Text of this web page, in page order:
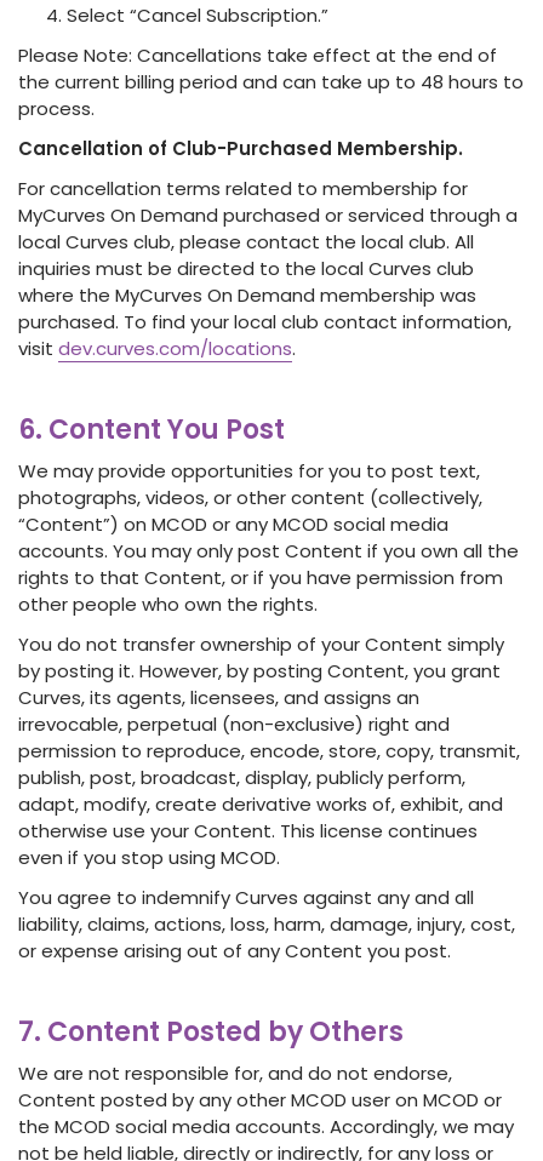
Select “Cancel Subscription.”
Please Note: Cancellations take effect at the end of
the current billing period and can take up to 48 hours to
process.
Cancellation of Club-Purchased Membership.
For cancellation terms related to membership for
MyCurves On Demand purchased or serviced through a
local Curves club, please contact the local club. All
inquiries must be directed to the local Curves club
where the MyCurves On Demand membership was
purchased. To find your local club contact information,
visit dev.curves.com/locations.
6. Content You Post
We may provide opportunities for you to post text,
photographs, videos, or other content (collectively,
“Content”) on MCOD or any MCOD social media
accounts. You may only post Content if you own all the
rights to that Content, or if you have permission from
other people who own the rights.
You do not transfer ownership of your Content simply
by posting it. However, by posting Content, you grant
Curves, its agents, licensees, and assigns an
irrevocable, perpetual (non-exclusive) right and
permission to reproduce, encode, store, copy, transmit,
publish, post, broadcast, display, publicly perform,
adapt, modify, create derivative works of, exhibit, and
otherwise use your Content. This license continues
even if you stop using MCOD.
You agree to indemnify Curves against any and all
liability, claims, actions, loss, harm, damage, injury, cost,
or expense arising out of any Content you post.
7. Content Posted by Others
We are not responsible for, and do not endorse,
Content posted by any other MCOD user on MCOD or
the MCOD social media accounts. Accordingly, we may
not be held liable, directly or indirectly, for any loss or